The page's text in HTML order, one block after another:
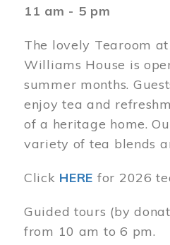
11 am - 5 pm
The lovely Tearoom
Williams House is
summer months.
enjoy tea and
of a heritage home.
variety of tea blends
Click HERE for 2026
Guided tours (by
from 10 am to 6 pm.